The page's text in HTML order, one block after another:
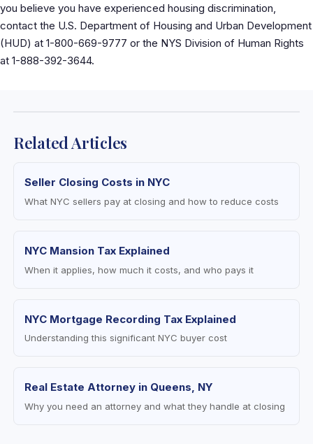
you believe you have experienced housing discrimination,
contact the U.S. Department of Housing and Urban Development
(HUD) at 1-800-669-9777 or the NYS Division of Human Rights
at 1-888-392-3644.
Related Articles
Seller Closing Costs in NYC
What NYC sellers pay at closing and how to reduce costs
NYC Mansion Tax Explained
When it applies, how much it costs, and who pays it
NYC Mortgage Recording Tax Explained
Understanding this significant NYC buyer cost
Real Estate Attorney in Queens, NY
Why you need an attorney and what they handle at closing